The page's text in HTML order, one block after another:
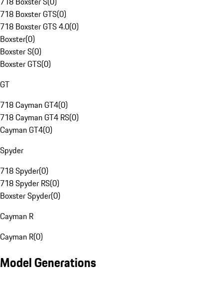
718 Boxster GTS(0)
718 Boxster GTS 4.0(0)
Boxster(0)
Boxster S(0)
Boxster GTS(0)
GT
718 Cayman GT4(0)
718 Cayman GT4 RS(0)
Cayman GT4(0)
Spyder
718 Spyder(0)
718 Spyder RS(0)
Boxster Spyder(0)
Cayman R
Cayman R(0)
Model Generations